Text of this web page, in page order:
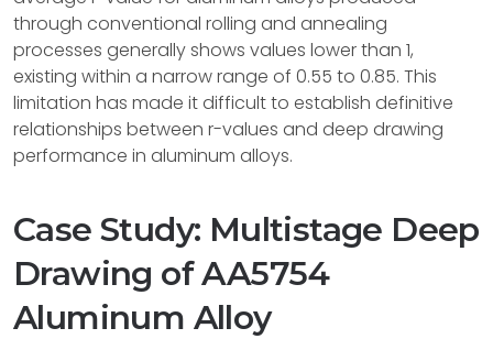
through conventional rolling and annealing
processes generally shows values lower than 1,
existing within a narrow range of 0.55 to 0.85. This
limitation has made it difficult to establish definitive
relationships between r-values and deep drawing
performance in aluminum alloys.
Case Study: Multistage Deep
Drawing of AA5754
Aluminum Alloy